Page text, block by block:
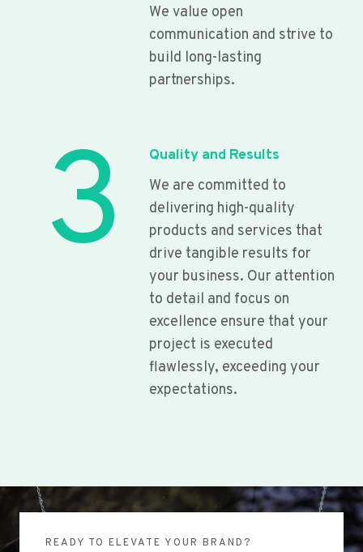
We value open
communication and strive to
build long-lasting
partnerships.
3
Quality and Results
We are committed to
delivering high-quality
products and services that
drive tangible results for
your business. Our attention
to detail and focus on
excellence ensure that your
project is executed
flawlessly, exceeding your
expectations.
READY TO ELEVATE YOUR BRAND?